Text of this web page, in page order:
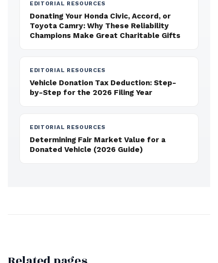
EDITORIAL RESOURCES
Donating Your Honda Civic, Accord, or
Toyota Camry: Why These Reliability
Champions Make Great Charitable Gifts
EDITORIAL RESOURCES
Vehicle Donation Tax Deduction: Step-
by-Step for the 2026 Filing Year
EDITORIAL RESOURCES
Determining Fair Market Value for a
Donated Vehicle (2026 Guide)